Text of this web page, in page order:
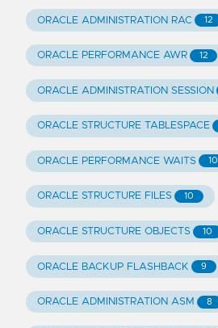
ORACLE ADMINISTRATION RAC 12
ORACLE PERFORMANCE AWR 12
ORACLE ADMINISTRATION SESSION
ORACLE STRUCTURE TABLESPACE
ORACLE PERFORMANCE WAITS 10
ORACLE STRUCTURE FILES 10
ORACLE STRUCTURE OBJECTS 10
ORACLE BACKUP FLASHBACK 9
ORACLE ADMINISTRATION ASM 8